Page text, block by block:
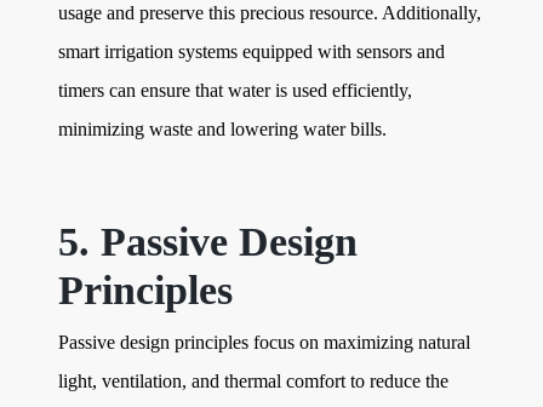
usage and preserve this precious resource. Additionally,
smart irrigation systems equipped with sensors and
timers can ensure that water is used efficiently,
minimizing waste and lowering water bills.
5. Passive Design
Principles
Passive design principles focus on maximizing natural
light, ventilation, and thermal comfort to reduce the